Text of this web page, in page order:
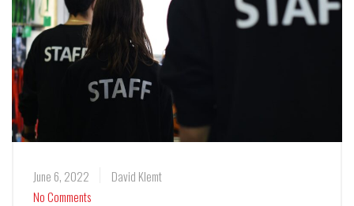
June 6, 2022
David Klemt
No Comments